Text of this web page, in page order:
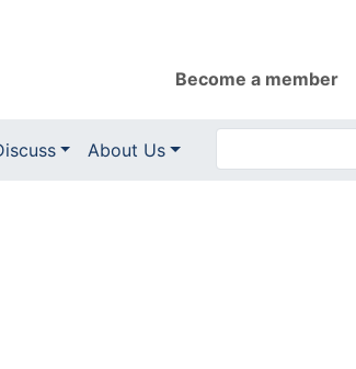
Become a member
About Us